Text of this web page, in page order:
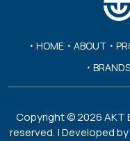
HOME ABOUT
BRANDS
Copyright ©2026AKT
reserved. | Developed by